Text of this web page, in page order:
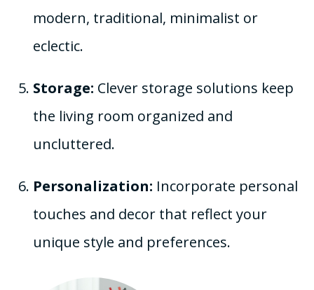
modern, traditional, minimalist or
eclectic.
Storage: Clever storage solutions keep
the living room organized and
uncluttered.
Personalization: Incorporate personal
touches and decor that reflect your
unique style and preferences.